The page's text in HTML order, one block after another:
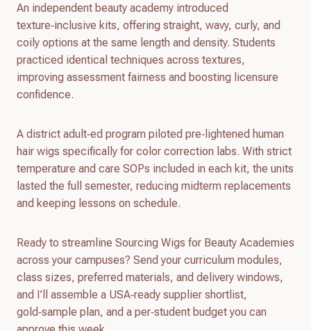
An independent beauty academy introduced
texture‑inclusive kits, offering straight, wavy, curly, and
coily options at the same length and density. Students
practiced identical techniques across textures,
improving assessment fairness and boosting licensure
confidence.
A district adult‑ed program piloted pre‑lightened human
hair wigs specifically for color correction labs. With strict
temperature and care SOPs included in each kit, the units
lasted the full semester, reducing midterm replacements
and keeping lessons on schedule.
Ready to streamline Sourcing Wigs for Beauty Academies
across your campuses? Send your curriculum modules,
class sizes, preferred materials, and delivery windows,
and I’ll assemble a USA‑ready supplier shortlist,
gold‑sample plan, and a per‑student budget you can